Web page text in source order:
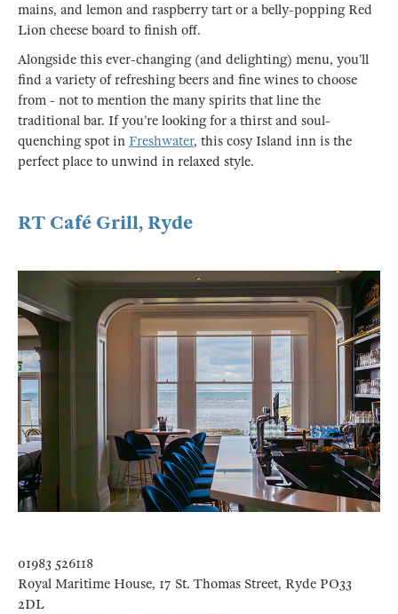
mains, and lemon and raspberry tart or a belly-popping Red
Lion cheese board to finish off.
Alongside this ever-changing (and delighting) menu, you’ll
find a variety of refreshing beers and fine wines to choose
from - not to mention the many spirits that line the
traditional bar. If you’re looking for a thirst and soul-
quenching spot in Freshwater, this cosy Island inn is the
perfect place to unwind in relaxed style.
RT Café Grill, Ryde
01983 526118
Royal Maritime House, 17 St. Thomas Street, Ryde PO33
2DL